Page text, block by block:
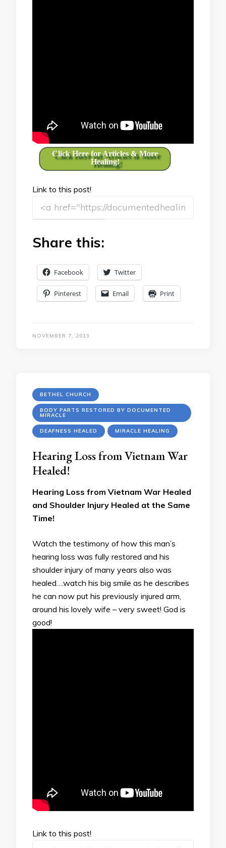
Click Here for Articles & More
Healing!
Link to this post!
Share this:
Facebook Twitter
Pinterest Email Print
NOVEMBER 7, 2013
BETHEL CHURCH
BODY PARTS RESTORED BY DOCUMENTED
MIRACLE
DEAFNESS HEALED MIRACLE HEALING
Hearing Loss from Vietnam War
Healed!
Hearing Loss from Vietnam War Healed
and Shoulder Injury Healed at the Same
Time!
Watch the testimony of how this man’s
hearing loss was fully restored and his
shoulder injury of many years also was
healed….watch his big smile as he describes
he can now put his previously injured arm,
around his lovely wife – very sweet! God is
good!
Link to this post!